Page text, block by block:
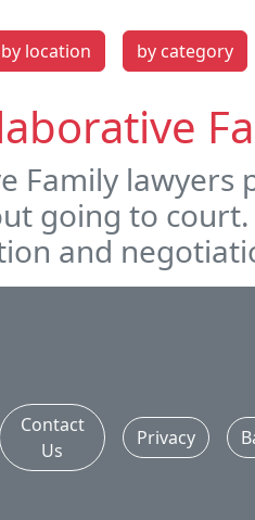
by location by category
Family
going to
and
Contact
Us
Privacy